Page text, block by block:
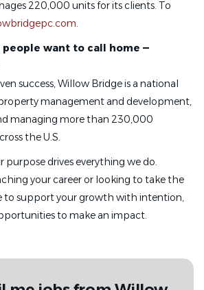
220,000 units for its clients. To
.
want to call home —
success, Willow Bridge is a national
management and development,
managing more than 230,000
the U.S.
purpose drives everything we do.
your career or looking to take the
to support your growth with intention,
to make an impact.